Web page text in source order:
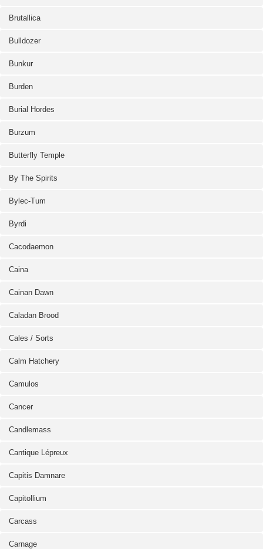
Brutallica
Bulldozer
Bunkur
Burden
Burial Hordes
Burzum
Butterfly Temple
By The Spirits
Bylec-Tum
Byrdi
Cacodaemon
Caina
Cainan Dawn
Caladan Brood
Cales / Sorts
Calm Hatchery
Camulos
Cancer
Candlemass
Cantique Lépreux
Capitis Damnare
Capitollium
Carcass
Carnage